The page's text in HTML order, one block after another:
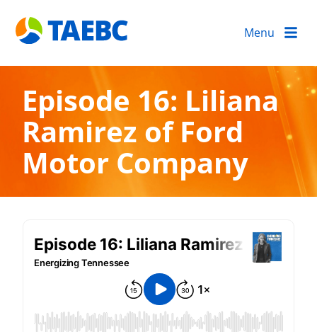
Menu
Episode 16: Liliana
Ramirez of Ford
Motor Company